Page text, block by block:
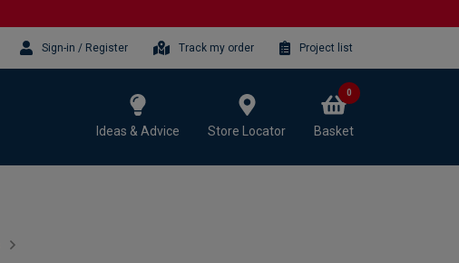
Sign-in / Register Track my order Project list
Ideas & Advice Store Locator Basket
0